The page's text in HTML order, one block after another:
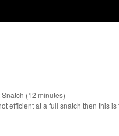
(12 minutes)
efficient at a full snatch then this